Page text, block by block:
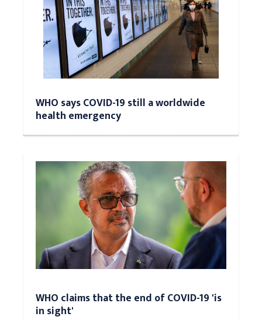
WHO says COVID-19 still a worldwide
health emergency
WHO claims that the end of COVID-19 'is
in sight'